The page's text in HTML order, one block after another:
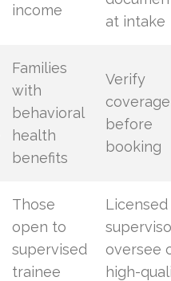
income
at intake
Families
with
behavioral
health
benefits
Verify
coverage
before
booking
Those
open to
supervised
trainee
Licensed
oversee
high-